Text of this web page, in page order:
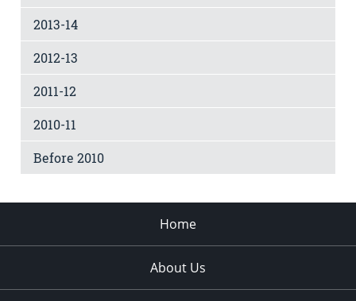
2013-14
2012-13
2011-12
2010-11
Before 2010
Home
About Us